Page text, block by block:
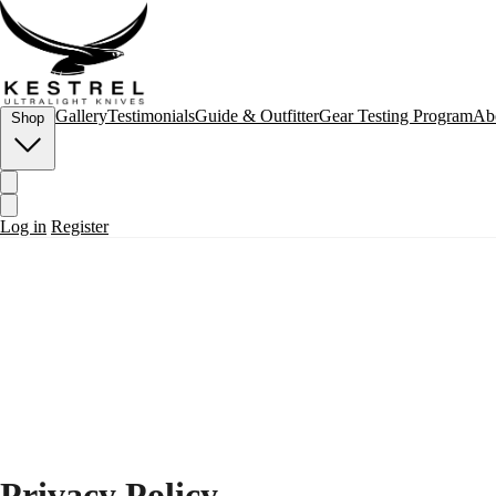
Shop GalleryTestimonialsGuide & OutfitterGear Testing Program
Log in Register